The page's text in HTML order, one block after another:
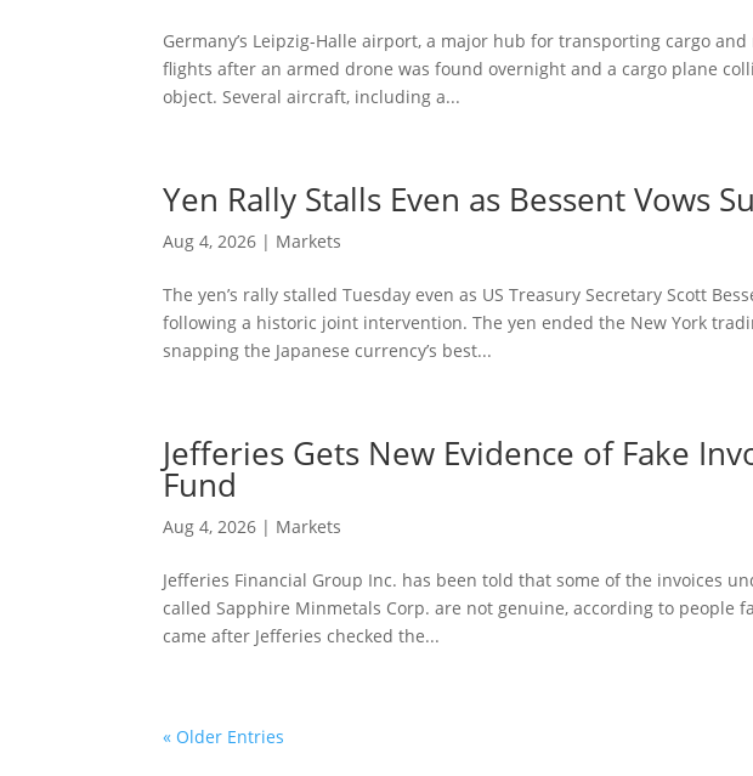
Germany’s Leipzig-Halle airport, a major hub for transporting cargo
flights after an armed drone was found overnight and a cargo plane
object. Several aircraft, including a...
Yen Rally Stalls Even as Bessent Vows
Aug 4, 2026 | Markets
The yen’s rally stalled Tuesday even as US Treasury Secretary Scott
following a historic joint intervention. The yen ended the New York
snapping the Japanese currency’s best...
Jefferies Gets New Evidence of Fake
Fund
Aug 4, 2026 | Markets
Jefferies Financial Group Inc. has been told that some of the invoices
called Sapphire Minmetals Corp. are not genuine, according to people
came after Jefferies checked the...
« Older Entries